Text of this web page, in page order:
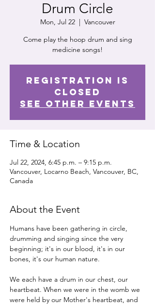
Drum Circle
Mon, Jul 22
  |
Vancouver
Come play the hoop drum and sing
medicine songs!
Registration is
closed
See other events
Time & Location
Jul 22, 2024, 6:45 p.m. – 9:15 p.m.
Vancouver, Locarno Beach, Vancouver, BC,
Canada
About the Event
Humans have been gathering in circle,
drumming and singing since the very
beginning; it's in our blood, it's in our
bones, it's our human nature.
We each have a drum in our chest, our
heartbeat. When we were in the womb we
were held by our Mother's heartbeat, and